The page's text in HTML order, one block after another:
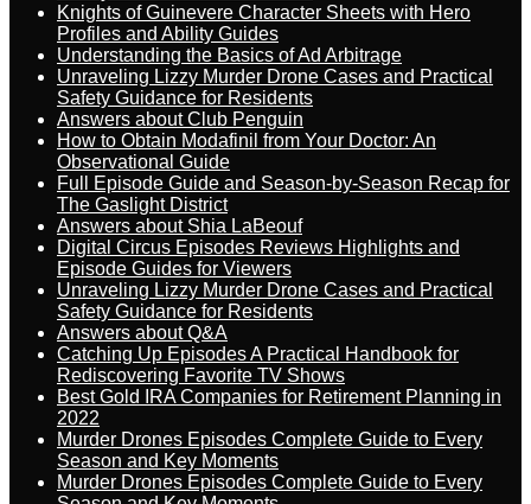
Knights of Guinevere Character Sheets with Hero
Profiles and Ability Guides
Understanding the Basics of Ad Arbitrage
Unraveling Lizzy Murder Drone Cases and Practical
Safety Guidance for Residents
Answers about Club Penguin
How to Obtain Modafinil from Your Doctor: An
Observational Guide
Full Episode Guide and Season-by-Season Recap for
The Gaslight District
Answers about Shia LaBeouf
Digital Circus Episodes Reviews Highlights and
Episode Guides for Viewers
Unraveling Lizzy Murder Drone Cases and Practical
Safety Guidance for Residents
Answers about Q&A
Catching Up Episodes A Practical Handbook for
Rediscovering Favorite TV Shows
Best Gold IRA Companies for Retirement Planning in
2022
Murder Drones Episodes Complete Guide to Every
Season and Key Moments
Murder Drones Episodes Complete Guide to Every